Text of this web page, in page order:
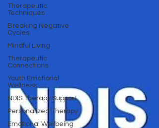
Therapeutic
Techniques
Breaking Negative
Cycles
Mindful Living
Therapeutic
Connections
Youth Emotional
Wellness
NDIS Therapy Support
Personalized Therapy
Emotional Wellbeing